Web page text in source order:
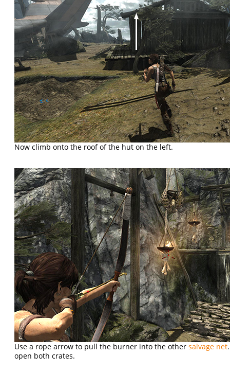
Now climb onto the roof of the hut on the left.
Use a rope arrow to pull the burner into the othersalvage net
open both crates.